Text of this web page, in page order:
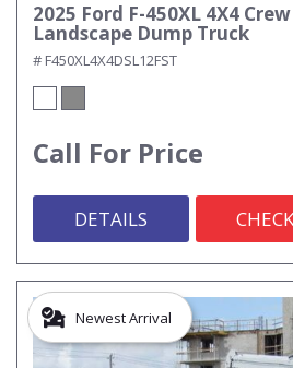
2025 Ford F-450XL 4X4
Landscape Dump Truck
# F450XL4X4DSL12FST
Call For Price
DETAILS
Newest Arrival